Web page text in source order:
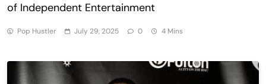
of Independent Entertainment
Pop Hustler July 29, 2025 0 4 Mins